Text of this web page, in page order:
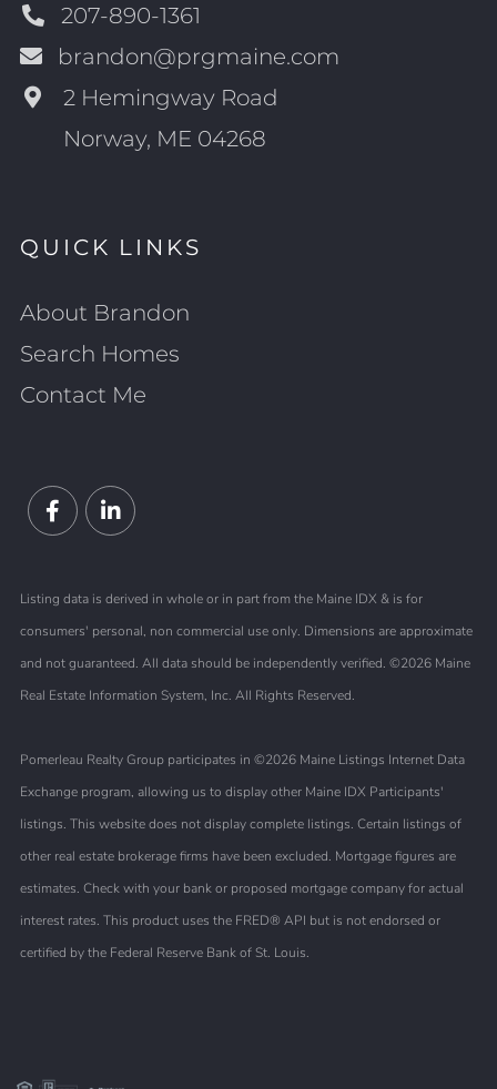
207-890-1361
brandon@prgmaine.com
2 Hemingway Road
Norway, ME 04268
QUICK LINKS
About Brandon
Search Homes
Contact Me
Listing data is derived in whole or in part from the Maine IDX & is for
consumers' personal, non commercial use only. Dimensions are approximate
and not guaranteed. All data should be independently verified. ©2026 Maine
Real Estate Information System, Inc. All Rights Reserved.
Pomerleau Realty Group participates in ©2026 Maine Listings Internet Data
Exchange program, allowing us to display other Maine IDX Participants'
listings. This website does not display complete listings. Certain listings of
other real estate brokerage firms have been excluded. Mortgage figures are
estimates. Check with your bank or proposed mortgage company for actual
interest rates. This product uses the FRED® API but is not endorsed or
certified by the Federal Reserve Bank of St. Louis.